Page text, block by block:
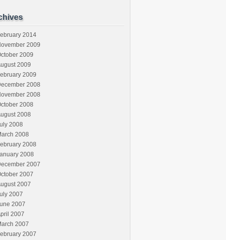
2014
2009
2009
2009
2009
2008
2008
2008
2008
2008
2008
2008
2008
2007
2007
2007
2007
2007
2007
2007
2007